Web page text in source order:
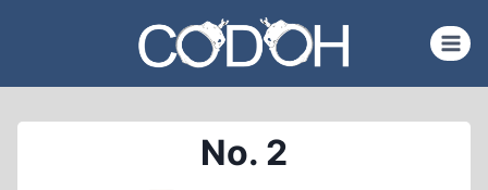
content
No. 2